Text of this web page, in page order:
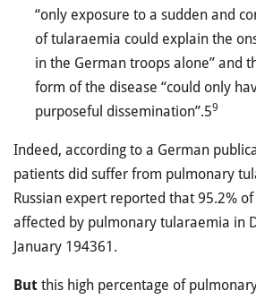
“only exposure to a sudden and
of tularaemia could explain the
in the German troops alone” and
form of the disease “could only
purposeful dissemination”.59
Indeed, according to a German
patients did suffer from pulmonary
Russian expert reported that 95.2%
affected by pulmonary tularaemia in
January 194361.
But this high percentage of